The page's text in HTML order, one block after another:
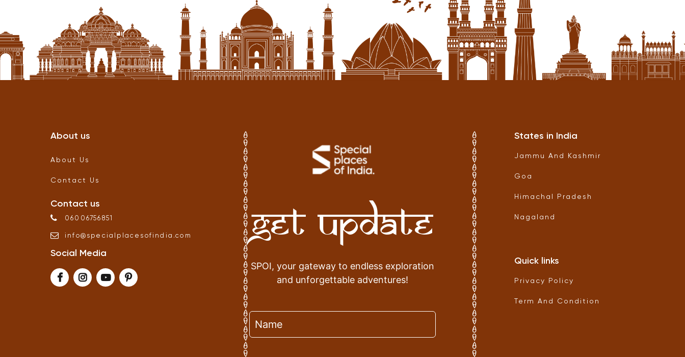
About us
About Us
Contact Us
Contact us
06006756851
info@ specialplacesofindia .com
Social Media
Get Update
SPOI, your gateway to endless exploration
and unforgettable adventures!
States in India
Jammu And Kashmir
Goa
Himachal Pradesh
Nagaland
Quick links
Privacy Policy
Term And Condition